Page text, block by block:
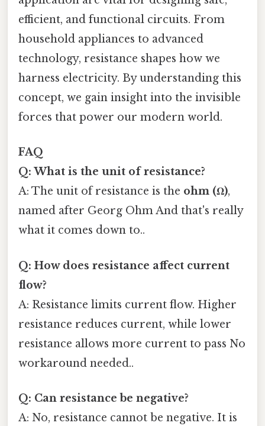
efficient, and functional circuits. From
household appliances to advanced
technology, resistance shapes how we
harness electricity. By understanding this
concept, we gain insight into the invisible
forces that power our modern world.
FAQ
Q: What is the unit of resistance?
A: The unit of resistance is the ohm (Ω),
named after Georg Ohm And that's really
what it comes down to..
Q: How does resistance affect current
flow?
A: Resistance limits current flow. Higher
resistance reduces current, while lower
resistance allows more current to pass No
workaround needed..
Q: Can resistance be negative?
A: No, resistance cannot be negative. It is